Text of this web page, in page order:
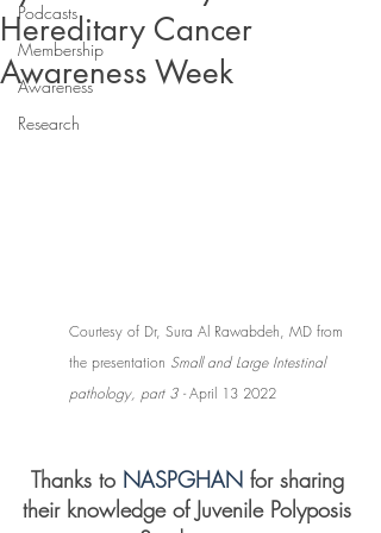
Podcasts
Membership
Awareness
Research
Hereditary Cancer
Awareness Week
Courtesy of Dr, Sura Al Rawabdeh, MD from
the presentation Small and Large Intestinal
pathology, part 3 - April 13 2022
Thanks to NASPGHAN for sharing
their knowledge of Juvenile Polyposis